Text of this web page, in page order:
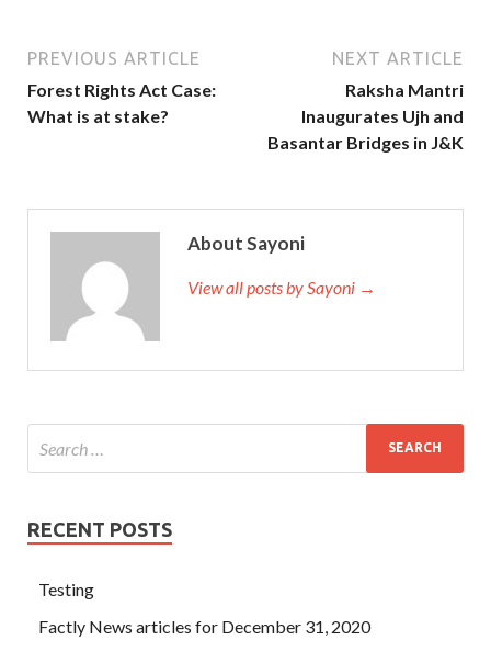
PREVIOUS ARTICLE
Forest Rights Act Case:
What is at stake?
NEXT ARTICLE
Raksha Mantri
Inaugurates Ujh and
Basantar Bridges in J&K
About Sayoni
View all posts by Sayoni →
RECENT POSTS
Testing
Factly News articles for December 31, 2020